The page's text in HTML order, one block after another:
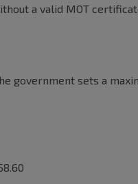
a valid MOT
government sets a